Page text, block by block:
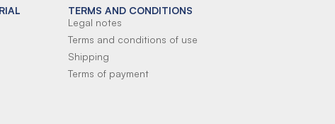
TERMS AND CONDITIONS
Legal notes
Terms and conditions of use
Shipping
Terms of payment